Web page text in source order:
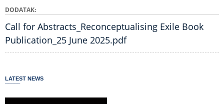
DODATAK
Call for Abstracts_Reconceptualising Exile Book
Publication_25 June 2025.pdf
LATEST NEWS